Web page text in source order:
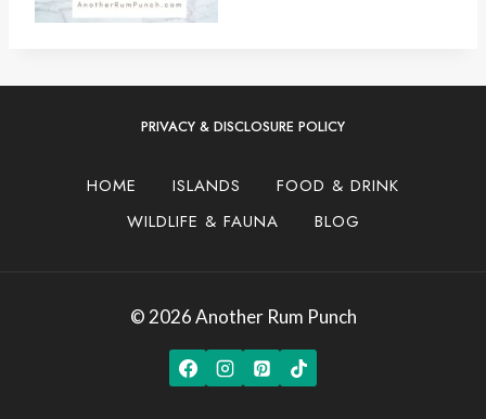
PRIVACY & DISCLOSURE POLICY
HOME ISLANDS
FOOD & DRINK
WILDLIFE & FAUNA
BLOG
© 2026 Another Rum Punch